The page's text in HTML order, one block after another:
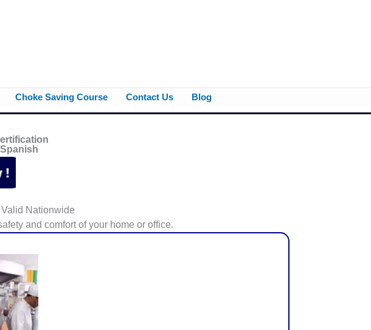
Choke Saving Course Contact Us Blog
Nationwide
and comfort of your home or office.